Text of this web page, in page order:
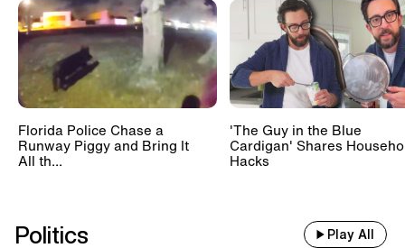
Florida Police Chase a
Runway Piggy and Bring It
All th...
'The Guy in the Blue
Cardigan' Shares
Hacks
Politics Play All